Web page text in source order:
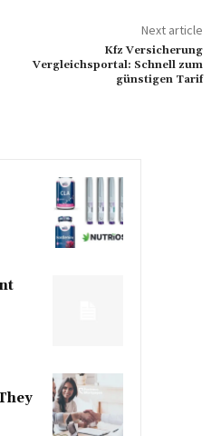
Next article
Kfz Versicherung
Vergleichsportal: Schnell zum
günstigen Tarif